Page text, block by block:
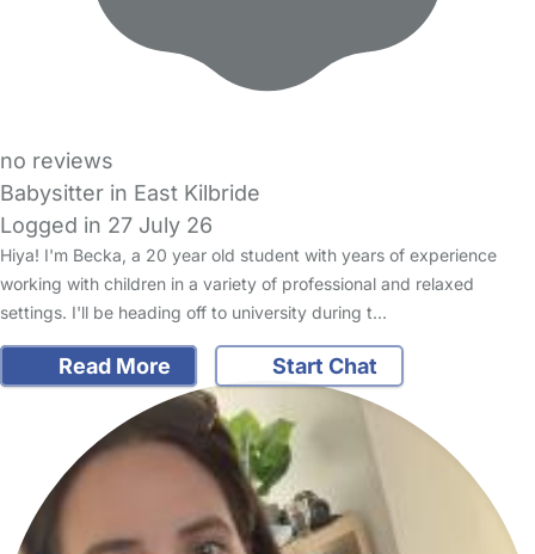
no reviews
Babysitter in East Kilbride
Logged in 27 July 26
Hiya! I'm Becka, a 20 year old student with years of experience
working with children in a variety of professional and relaxed
settings. I'll be heading off to university during t…
Read More Start Chat